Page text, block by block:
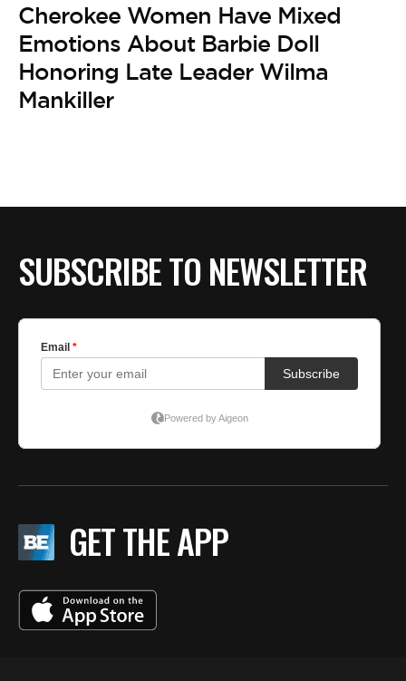
Cherokee Women Have Mixed
Emotions About Barbie Doll
Honoring Late Leader Wilma
Mankiller
SUBSCRIBE TO NEWSLETTER
GET THE APP